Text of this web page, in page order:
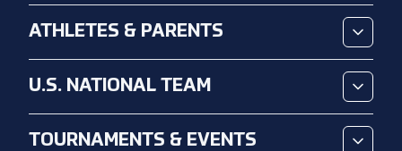
ATHLETES & PARENTS
U.S. NATIONAL TEAM
TOURNAMENTS & EVENTS